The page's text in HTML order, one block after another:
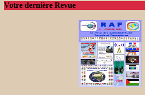
Votre dernière Revue